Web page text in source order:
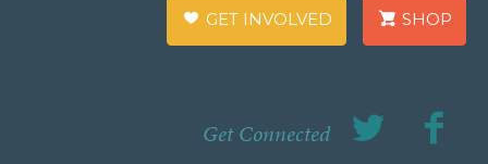
GET INVOLVED SHOP
Get Connected